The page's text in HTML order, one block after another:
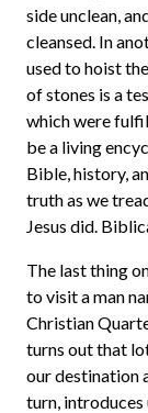
side unclean,
cleansed. In
used to hoist
of stones is a
which were
be a living
Bible, history,
truth as we
Jesus did.
The last thing
to visit a man
Christian
turns out that
our destination
turn,